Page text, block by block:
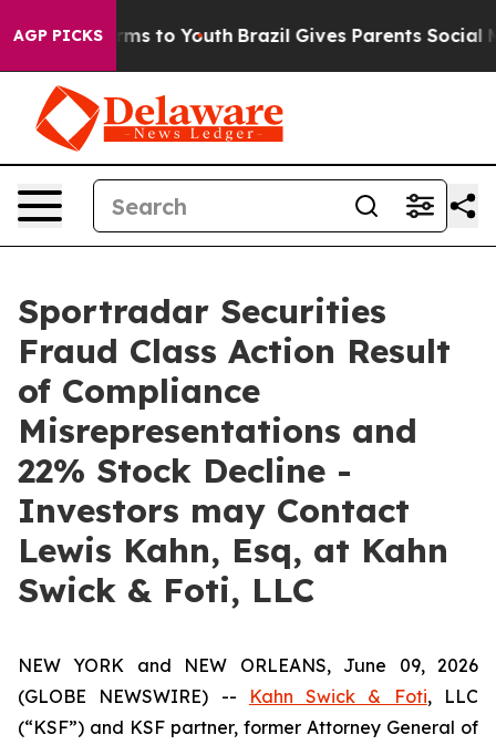
AGP PICKSHarms to Youth Brazil Gives Parents Social
Sportradar Securities
Fraud Class Action Result
of Compliance
Misrepresentations and
22% Stock Decline -
Investors may Contact
Lewis Kahn, Esq, at Kahn
Swick & Foti, LLC
NEW YORK and NEW ORLEANS, June 09, 2026
(GLOBE NEWSWIRE) --
Kahn Swick & Foti, LLC
(“KSF”) and KSF partner, former Attorney General of